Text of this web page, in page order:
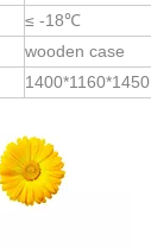
≤ -18℃
wooden case
1400*1160*1450